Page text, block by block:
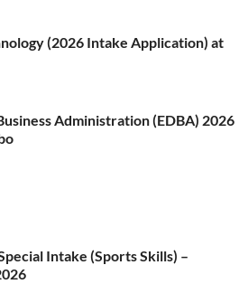
(2026 Intake Application) at
Administration (EDBA) 2026
Intake (Sports Skills) –